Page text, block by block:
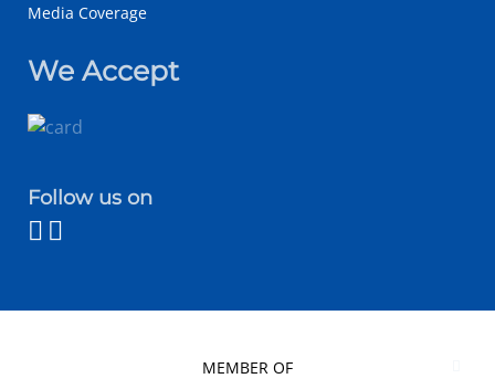
Media Coverage
We Accept
Follow us on
MEMBER OF